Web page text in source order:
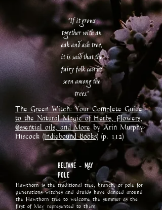
"If it grows
together with an
oak and ash tree,
it is said that the
fairy folk can be
seen among the
trees."
The Green Witch: Your Complete Guide
to the Natural Magic of Herbs, Flowers,
Essential oils, and Moreby Arin Murphy-
Hiscock (Indiebound Books) (p. 112)
Beltane - May
Pole
Hawthorn is the traditional tree, branch, or pole for
generations witches and druids have danced around
the Hawthorn tree to welcome the summer as the
first of May represented to them.